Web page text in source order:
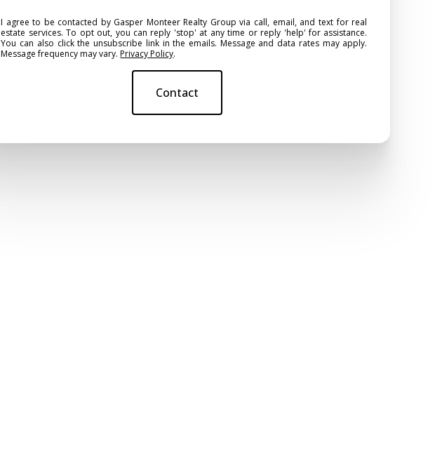
I agree to be contacted by Gasper Monteer Realty Group via call, email, and text for real
estate services. To opt out, you can reply 'stop' at any time or reply 'help' for assistance.
You can also click the unsubscribe link in the emails. Message and data rates may apply.
Message frequency may vary.Privacy Policy.
Contact